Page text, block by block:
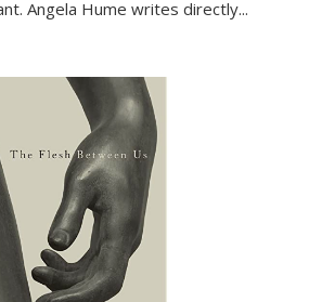
Angela Hume writes directly...